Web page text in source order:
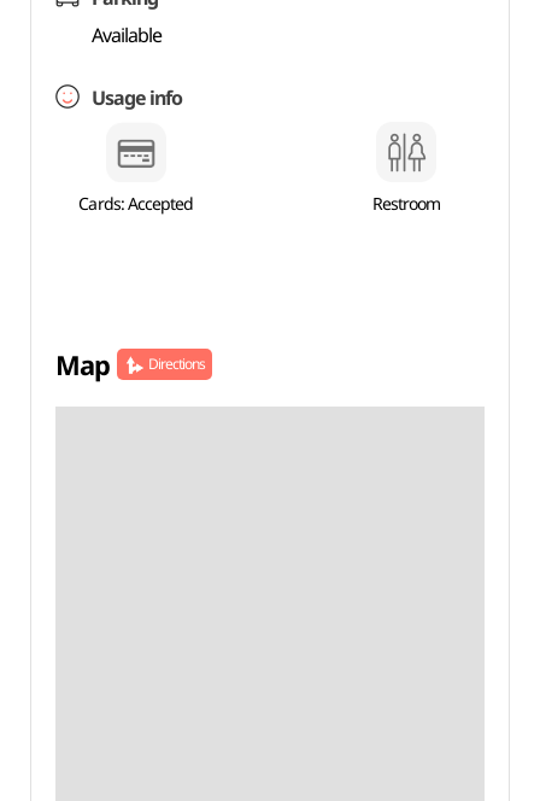
Available
Usage info
Cards: Accepted Restroom
Map Directions